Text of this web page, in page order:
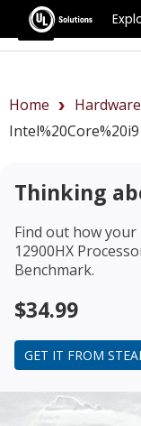
Home Hardware
Thinking
Find out how your
12900HX
Benchmark.
$34.99
GET IT FROM